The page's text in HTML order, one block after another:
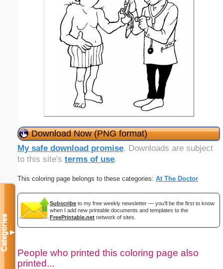
Download Now (PNG format)
My safe download promise. Downloads are subject
to this site's terms of use.
This coloring page belongs to these categories: At The Doctor
Subscribe to my free weekly newsletter — you'll be the first to know
when I add new printable documents and templates to the
FreePrintable.net network of sites.
People who printed this coloring page also
printed...
Categories▼